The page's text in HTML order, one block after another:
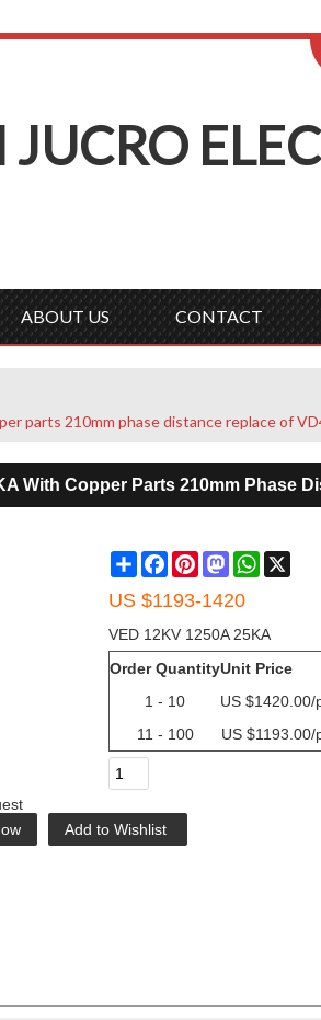
JUCRO E
ABOUT US CONTACT
parts 210mm phase distance replace of
With Copper Parts 210mm Phase
ShareFacebookPinterestMastodonWhatsApp
US $1193-1420
VED 12KV 1250A 25KA
Order QuantityUnit Price
1 - 10
US $1420.00/
11 - 100
US $1193.00/
Add to Wishlist